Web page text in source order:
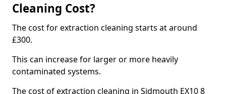
Cleaning Cost?
The cost for extraction cleaning starts at around
£300.
This can increase for larger or more heavily
contaminated systems.
The cost of extraction cleaning in Sidmouth EX10 8